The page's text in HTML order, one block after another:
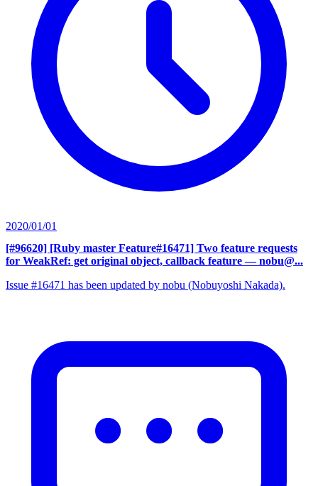
2020/01/01
[#96620] [Ruby master Feature#16471] Two feature requests
for WeakRef: get original object, callback feature — nobu@...
Issue #16471 has been updated by nobu (Nobuyoshi Nakada).